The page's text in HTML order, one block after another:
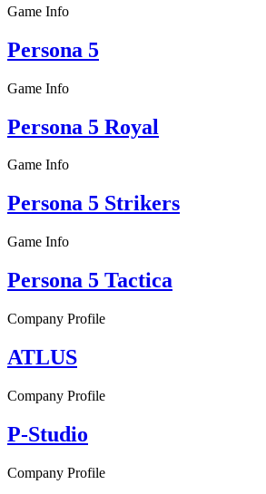
Game Info
Persona 5
Game Info
Persona 5 Royal
Game Info
Persona 5 Strikers
Game Info
Persona 5 Tactica
Company Profile
ATLUS
Company Profile
P-Studio
Company Profile